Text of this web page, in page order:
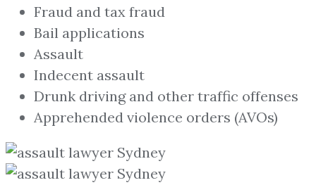
Fraud and tax fraud
Bail applications
Assault
Indecent assault
Drunk driving and other traffic offenses
Apprehended violence orders (AVOs)